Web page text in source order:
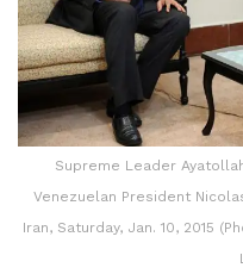
Supreme Leader
Venezuelan President
Iran, Saturday, Jan. 10, 2015